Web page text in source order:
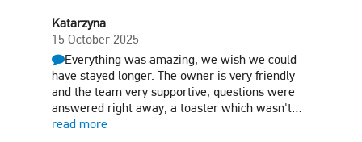
Katarzyna
15 October 2025
Everything was amazing, we wish we could
have stayed longer. The owner is very friendly
and the team very supportive, questions were
answered right away, a toaster which wasn't…
read more